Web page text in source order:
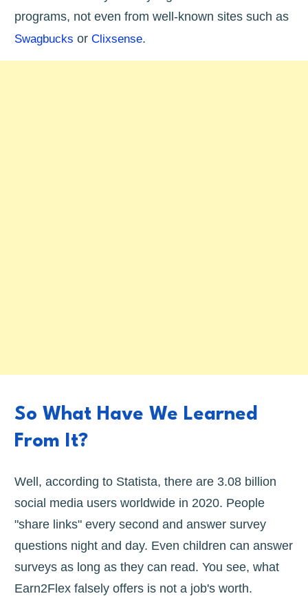
programs, not even from well-known sites such as
Swagbucks or Clixsense.
So What Have We Learned
From It?
Well, according to Statista, there are 3.08 billion
social media users worldwide in 2020. People
"share links" every second and answer survey
questions night and day. Even children can answer
surveys as long as they can read. You see, what
Earn2Flex falsely offers is not a job's worth.